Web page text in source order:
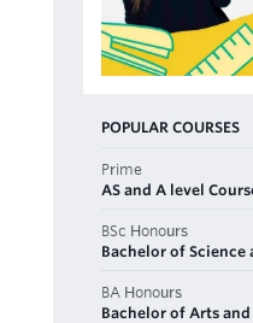
POPULAR COURSES
Prime
AS and A level
BSc Honours
Bachelor of Science
BA Honours
Bachelor of Arts